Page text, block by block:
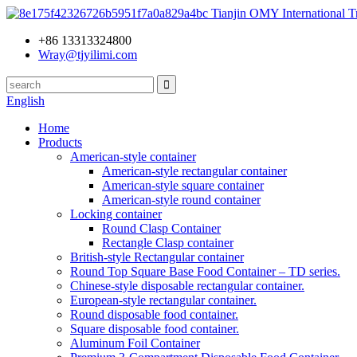
Tianjin OMY International
+86 13313324800
Wray@tjyilimi.com
English
Home
Products
American-style container
American-style rectangular container
American-style square container
American-style round container
Locking container
Round Clasp Container
Rectangle Clasp container
British-style Rectangular container
Round Top Square Base Food Container – TD series.
Chinese-style disposable rectangular container.
European-style rectangular container.
Round disposable food container.
Square disposable food container.
Aluminum Foil Container